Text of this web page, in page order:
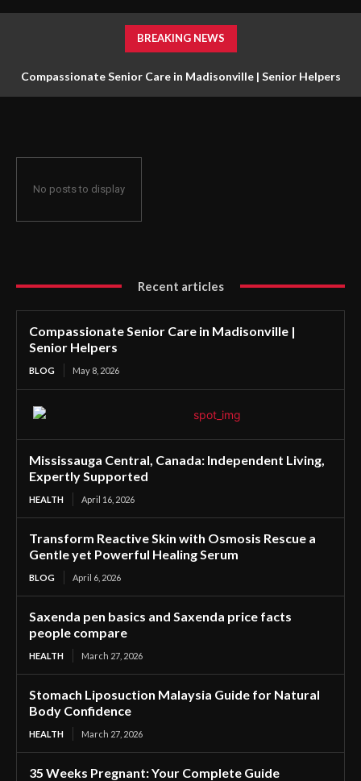
BREAKING NEWS
Compassionate Senior Care in Madisonville | Senior Helpers
No posts to display
Recent articles
Compassionate Senior Care in Madisonville |
Senior Helpers
BLOG May 8, 2026
Mississauga Central, Canada: Independent Living,
Expertly Supported
HEALTH April 16, 2026
Transform Reactive Skin with Osmosis Rescue a
Gentle yet Powerful Healing Serum
BLOG April 6, 2026
Saxenda pen basics and Saxenda price facts
people compare
HEALTH March 27, 2026
Stomach Liposuction Malaysia Guide for Natural
Body Confidence
HEALTH March 27, 2026
35 Weeks Pregnant: Your Complete Guide